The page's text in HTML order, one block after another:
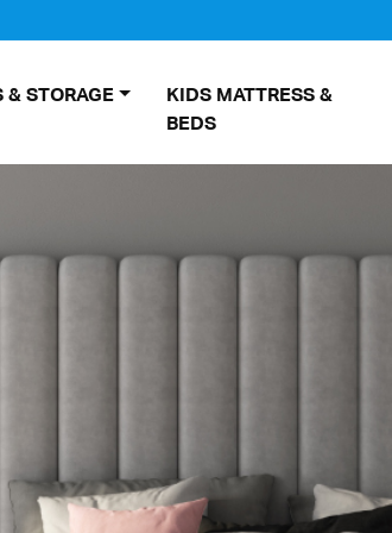
& STORAGE
KIDS MATTRESS &
BEDS